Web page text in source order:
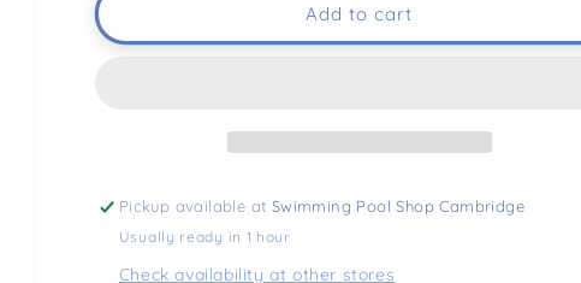
Add to cart
Pickup available at Swimming Pool Shop Cambridge
Usually ready in 1 hour
Check availability at other stores